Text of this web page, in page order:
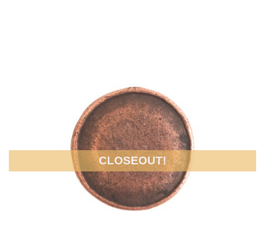
CLOSEOUT!